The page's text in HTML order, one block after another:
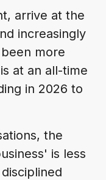
arrive at the
increasingly
more
at an all-time
in 2026 to
the
is less